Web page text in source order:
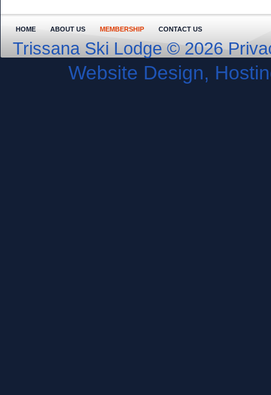
HOME ABOUT US MEMBERSHIP CONTACT US
Trissana Ski Lodge © 2026
Website Design,